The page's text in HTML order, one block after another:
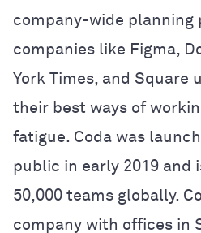
company-wide planning
companies like Figma,
York Times, and Square
their best ways of
fatigue. Coda was
public in early 2019 and
50,000 teams globally.
company with offices in